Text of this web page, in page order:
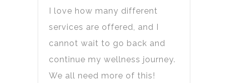
I love how many different
services are offered, and I
cannot wait to go back and
continue my wellness journey.
We all need more of this!